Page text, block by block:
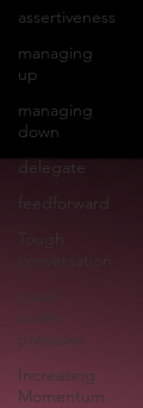
assertiveness
managing
up
managing
down
delegate
feedforward
under
pressure
Increasing
Momentum